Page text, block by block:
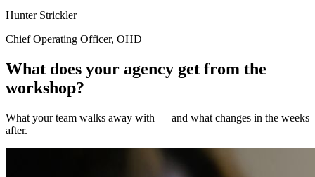
Hunter Strickler
Chief Operating Officer, OHD
What does your agency get from the
workshop?
What your team walks away with — and what changes in the weeks
after.